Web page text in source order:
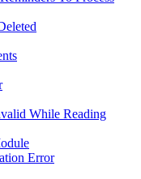
While Reading
Error